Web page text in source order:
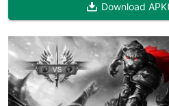
Download APK